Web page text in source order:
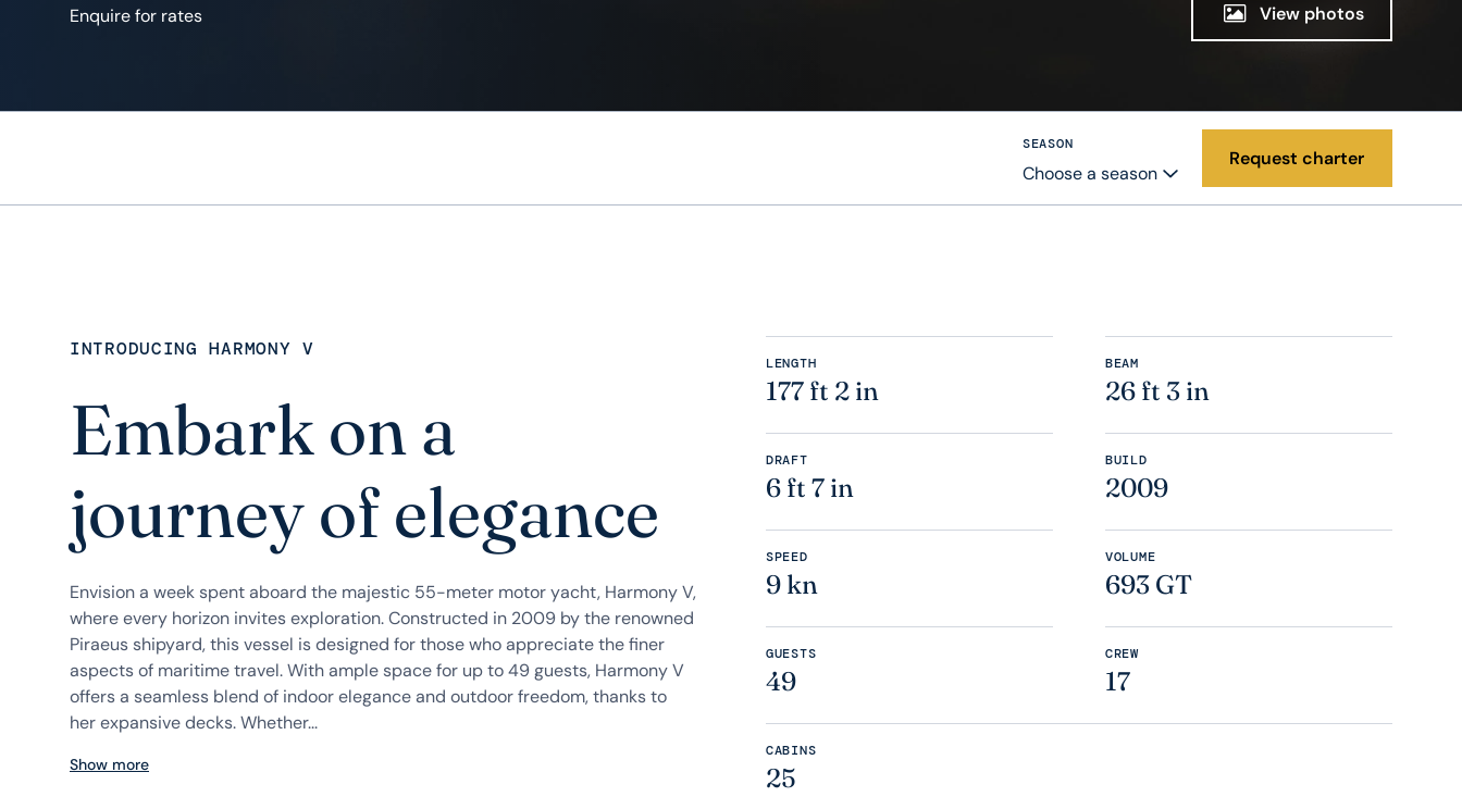
Enquire for rates
View photos
SEASON
Choose a season
Request charter
INTRODUCING HARMONY V
Embark on a
journey of elegance
Envision a week spent aboard the majestic 55-meter motor yacht, Harmony V,
where every horizon invites exploration. Constructed in 2009 by the renowned
Piraeus shipyard, this vessel is designed for those who appreciate the finer
aspects of maritime travel. With ample space for up to 49 guests, Harmony V
offers a seamless blend of indoor elegance and outdoor freedom, thanks to
her expansive decks. Whether...
Show more
LENGTH
177 ft 2 in
BEAM
26 ft 3 in
DRAFT
6 ft 7 in
BUILD
2009
SPEED
9 kn
VOLUME
693 GT
GUESTS
49
CREW
17
CABINS
25